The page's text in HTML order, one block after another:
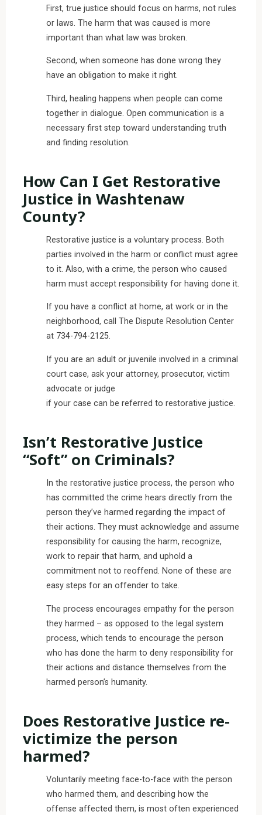
First, true justice should focus on harms, not rules
or laws. The harm that was caused is more
important than what law was broken.
Second, when someone has done wrong they
have an obligation to make it right.
Third, healing happens when people can come
together in dialogue. Open communication is a
necessary first step toward understanding truth
and finding resolution.
How Can I Get Restorative
Justice in Washtenaw
County?
Restorative justice is a voluntary process. Both
parties involved in the harm or conflict must agree
to it. Also, with a crime, the person who caused
harm must accept responsibility for having done it.
If you have a conflict at home, at work or in the
neighborhood, call The Dispute Resolution Center
at 734-794-2125.
If you are an adult or juvenile involved in a criminal
court case, ask your attorney, prosecutor, victim
advocate or judge
if your case can be referred to restorative justice.
Isn’t Restorative Justice
“Soft” on Criminals?
In the restorative justice process, the person who
has committed the crime hears directly from the
person they’ve harmed regarding the impact of
their actions. They must acknowledge and assume
responsibility for causing the harm, recognize,
work to repair that harm, and uphold a
commitment not to reoffend. None of these are
easy steps for an offender to take.
The process encourages empathy for the person
they harmed – as opposed to the legal system
process, which tends to encourage the person
who has done the harm to deny responsibility for
their actions and distance themselves from the
harmed person’s humanity.
Does Restorative Justice re-
victimize the person
harmed?
Voluntarily meeting face-to-face with the person
who harmed them, and describing how the
offense affected them, is most often experienced